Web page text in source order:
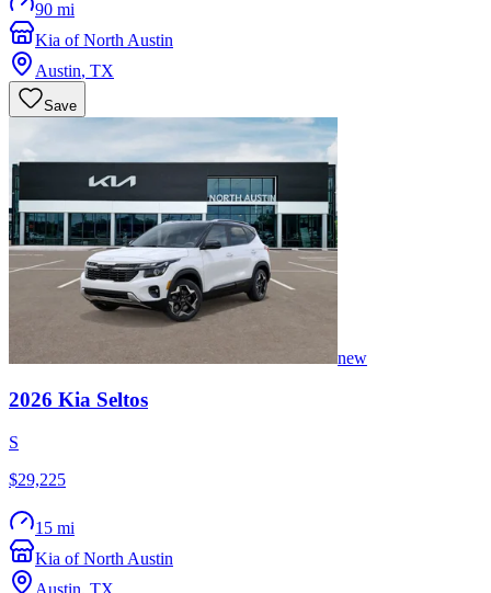
90 mi
Kia of North Austin
Austin, TX
Save
new
2026 Kia Seltos
S
$29,225
15 mi
Kia of North Austin
Austin, TX